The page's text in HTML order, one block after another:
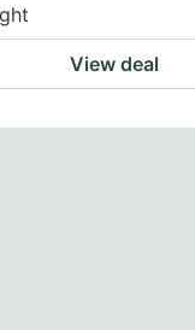
View deal